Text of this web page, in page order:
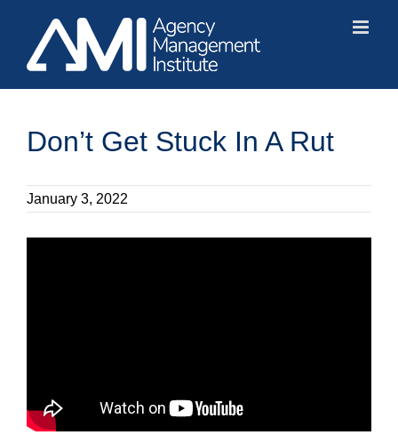
content
Don’t Get Stuck In A Rut
January 3, 2022